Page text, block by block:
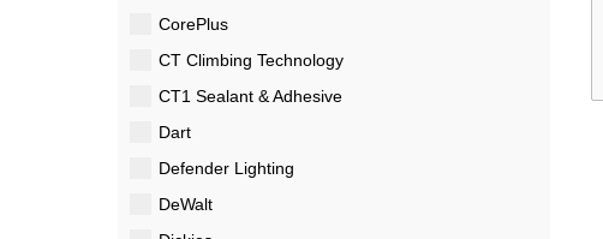
CorePlus
CT Climbing Technology
CT1 Sealant & Adhesive
Dart
Defender Lighting
DeWalt